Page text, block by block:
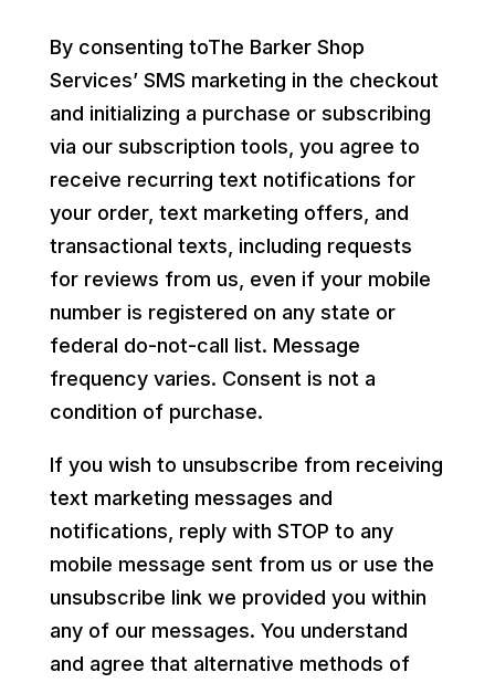
By consenting toThe Barker Shop
Services’ SMS marketing in the checkout
and initializing a purchase or subscribing
via our subscription tools, you agree to
receive recurring text notifications for
your order, text marketing offers, and
transactional texts, including requests
for reviews from us, even if your mobile
number is registered on any state or
federal do-not-call list. Message
frequency varies. Consent is not a
condition of purchase.
If you wish to unsubscribe from receiving
text marketing messages and
notifications, reply with STOP to any
mobile message sent from us or use the
unsubscribe link we provided you within
any of our messages. You understand
and agree that alternative methods of